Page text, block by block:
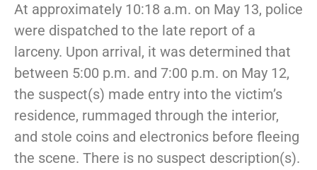
At approximately 10:18 a.m. on May 13, police
were dispatched to the late report of a
larceny. Upon arrival, it was determined that
between 5:00 p.m. and 7:00 p.m. on May 12,
the suspect(s) made entry into the victim’s
residence, rummaged through the interior,
and stole coins and electronics before fleeing
the scene. There is no suspect description(s).